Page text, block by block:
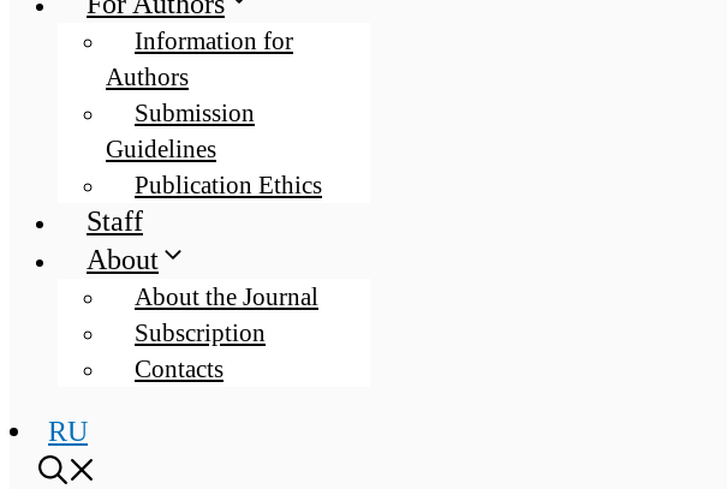
Information for
Authors
Submission
Guidelines
Publication Ethics
Staff
About
About the Journal
Subscription
Contacts
RU